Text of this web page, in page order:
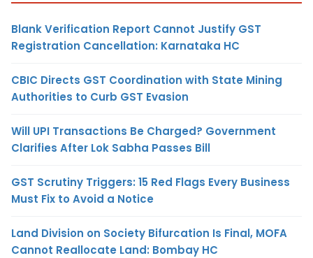
Blank Verification Report Cannot Justify GST
Registration Cancellation: Karnataka HC
CBIC Directs GST Coordination with State Mining
Authorities to Curb GST Evasion
Will UPI Transactions Be Charged? Government
Clarifies After Lok Sabha Passes Bill
GST Scrutiny Triggers: 15 Red Flags Every Business
Must Fix to Avoid a Notice
Land Division on Society Bifurcation Is Final, MOFA
Cannot Reallocate Land: Bombay HC